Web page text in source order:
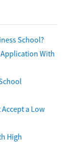
School?
With
a Low
High